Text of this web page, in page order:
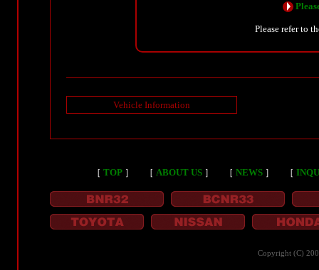
Please refer to
Vehicle Information
［ TOP ］ ［ ABOUT US ］ ［ NEWS ］ ［
Copyright (C)